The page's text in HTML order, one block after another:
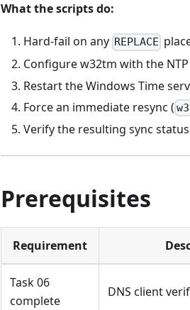
What the scripts do:
Hard-fail on any REPLACE
Configure w32tm with the
Restart the Windows Time
Force an immediate resync (
Verify the resulting sync
Prerequisites
Requirement
Task 06
complete
DNS client